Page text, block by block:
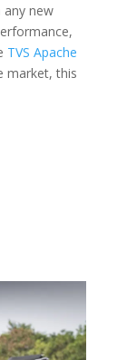
any new
TVS Apache
market, this